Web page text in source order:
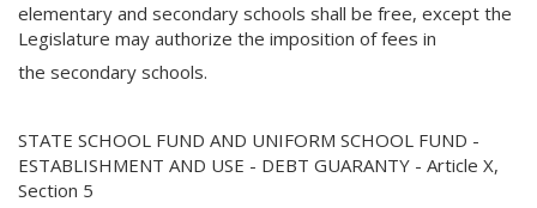
elementary and secondary schools shall be free, except the
Legislature may authorize the imposition of fees in
the secondary schools.
STATE SCHOOL FUND AND UNIFORM SCHOOL FUND -
ESTABLISHMENT AND USE - DEBT GUARANTY - Article X,
Section 5